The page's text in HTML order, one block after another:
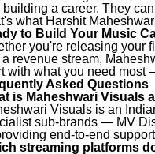
building a career. They
what Harshit
to Build Your Music
you're releasing your
a revenue stream,
with what you need most
Asked Questions
is Maheshwari Visuals
Visuals is an
sub-brands — MV
end-to-end
streaming platforms